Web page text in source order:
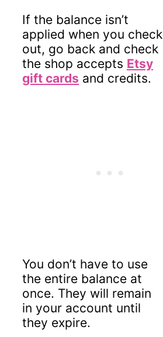
If the balance isn’t
applied when you check
out, go back and check
the shop accepts Etsy
gift cards and credits.
You don’t have to use
the entire balance at
once. They will remain
in your account until
they expire.